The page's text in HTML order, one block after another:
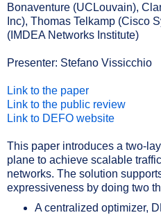
Bonaventure (UCLouvain),
Inc), Thomas Telkamp (Cisco
(IMDEA Networks Institute)
Presenter: Stefano Vissicchio
Link to the paper
Link to the public review
Link to DEFO website
This paper introduces a two-
plane to achieve scalable
networks. The solution
expressiveness by doing two
A centralized optimizer,